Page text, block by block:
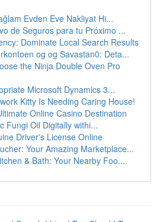
Evden Eve Nakliyat Hi...
de Seguros para tu Próximo ...
Dominate Local Search Results
og og Savastan0: Deta...
the Ninja Double Oven Pro
Microsoft Dynamics 3...
Kitty Is Needing Caring House!
Online Casino Destination
Fungi Oil Digitally withi...
Driver's License Online
Your Amazing Marketplace...
& Bath: Your Nearby Foo...